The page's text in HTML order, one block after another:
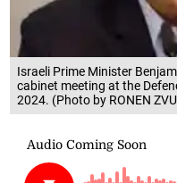
Israeli Prime Minister
cabinet meeting at the
2024. (Photo by RONEN